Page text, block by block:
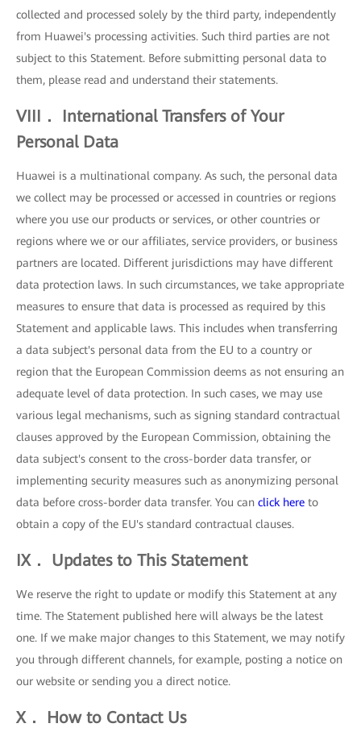
collected and processed solely by the third party, independently
from Huawei's processing activities. Such third parties are not
subject to this Statement. Before submitting personal data to
them, please read and understand their statements.
VIII． International Transfers of Your
Personal Data
Huawei is a multinational company. As such, the personal data
we collect may be processed or accessed in countries or regions
where you use our products or services, or other countries or
regions where we or our affiliates, service providers, or business
partners are located. Different jurisdictions may have different
data protection laws. In such circumstances, we take appropriate
measures to ensure that data is processed as required by this
Statement and applicable laws. This includes when transferring
a data subject's personal data from the EU to a country or
region that the European Commission deems as not ensuring an
adequate level of data protection. In such cases, we may use
various legal mechanisms, such as signing standard contractual
clauses approved by the European Commission, obtaining the
data subject's consent to the cross-border data transfer, or
implementing security measures such as anonymizing personal
data before cross-border data transfer. You can click here to
obtain a copy of the EU's standard contractual clauses.
IX． Updates to This Statement
We reserve the right to update or modify this Statement at any
time. The Statement published here will always be the latest
one. If we make major changes to this Statement, we may notify
you through different channels, for example, posting a notice on
our website or sending you a direct notice.
X． How to Contact Us